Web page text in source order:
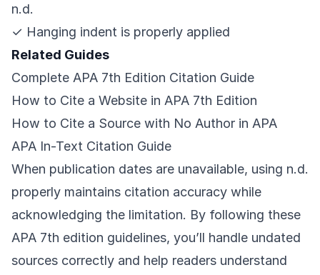
n.d.
✓ Hanging indent is properly applied
Related Guides
Complete APA 7th Edition Citation Guide
How to Cite a Website in APA 7th Edition
How to Cite a Source with No Author in APA
APA In-Text Citation Guide
When publication dates are unavailable, using n.d.
properly maintains citation accuracy while
acknowledging the limitation. By following these
APA 7th edition guidelines, you’ll handle undated
sources correctly and help readers understand